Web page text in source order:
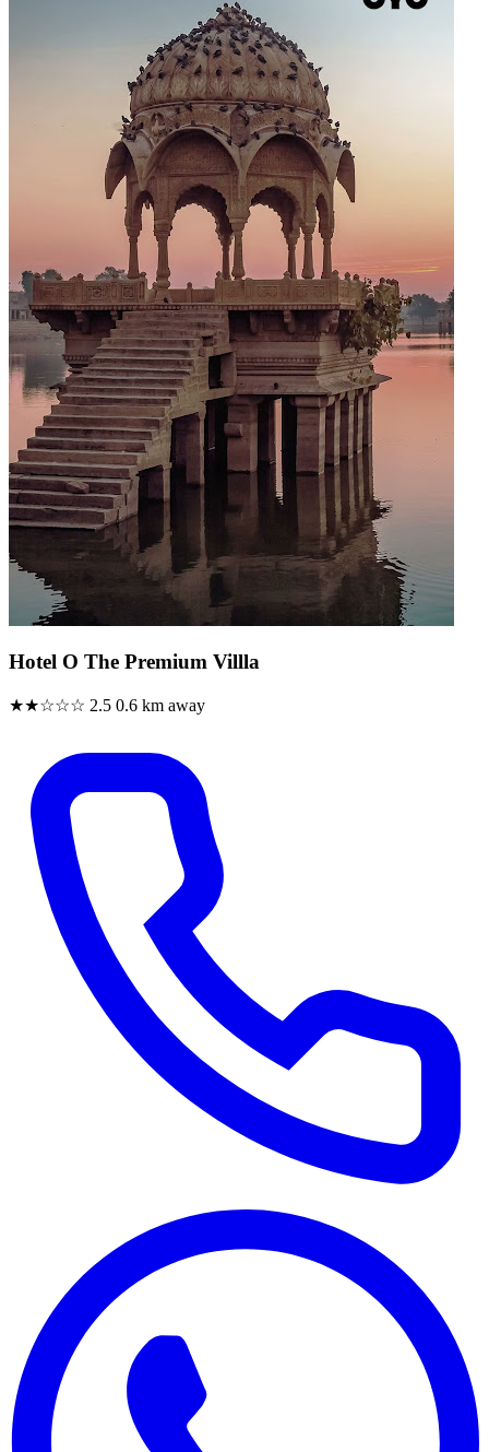
Hotel O The Premium Villla
★★☆☆☆ 2.5 0.6 km away